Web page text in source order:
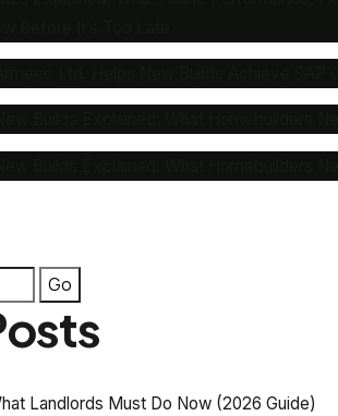
Landlords Must Do Now (2026 Guide)